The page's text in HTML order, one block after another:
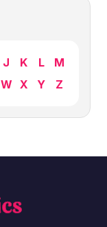
J K L
M
W X Y Z